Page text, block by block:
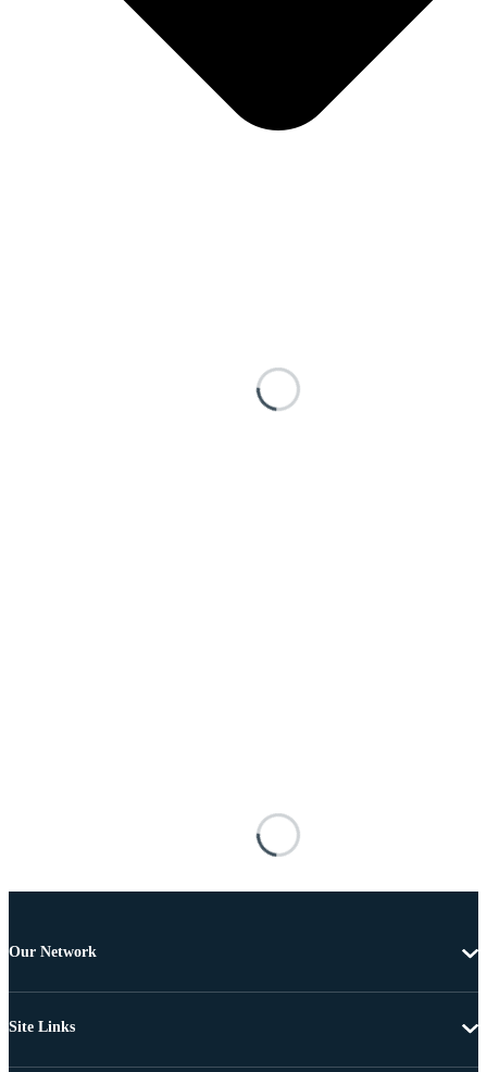
Our Network
Site Links